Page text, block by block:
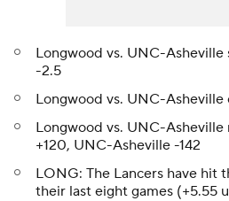
Longwood vs. UNC-
-2.5
Longwood vs. UNC-
Longwood vs. UNC-
+120, UNC-Asheville -142
LONG: The Lancers have hit
their last eight games (+5.55